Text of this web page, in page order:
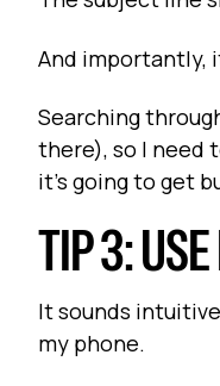
And importantly,
Searching
there), so I need
it's going to get
TIP 3:
It sounds
my phone.